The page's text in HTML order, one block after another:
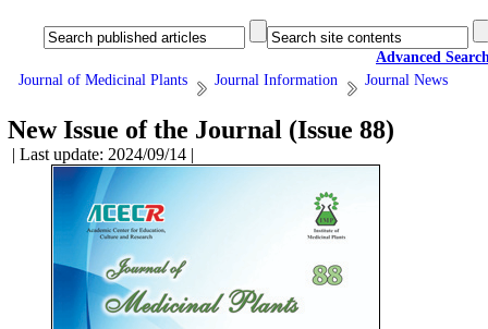
Advanced
Journal of Medicinal Plants
Journal Information Journal News
New Issue of the Journal (Issue 88)
| Last update: 2024/09/14 |